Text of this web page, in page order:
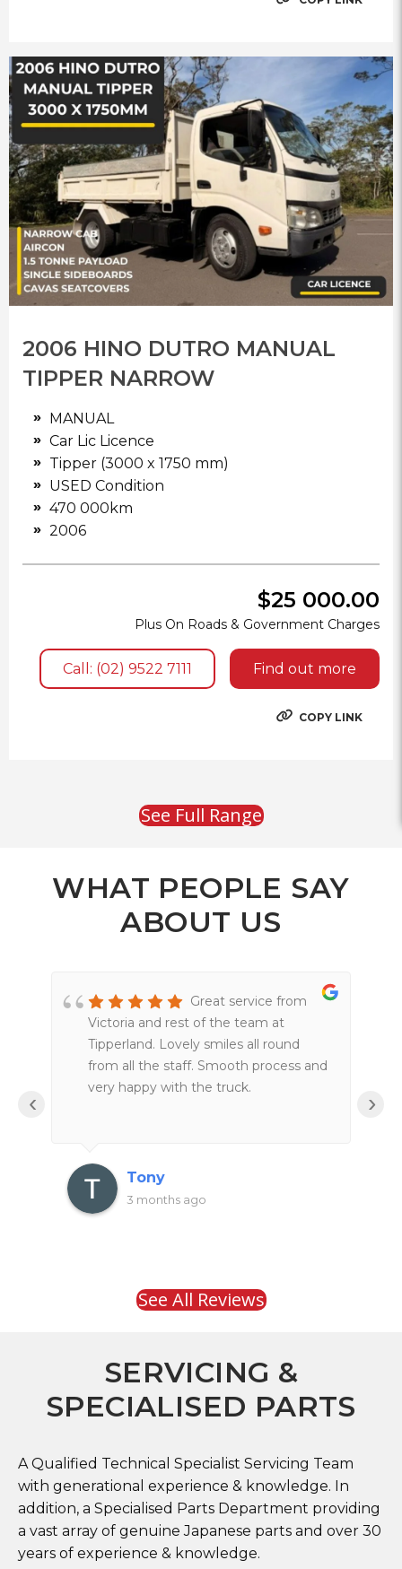
2006 HINO DUTRO MANUAL
TIPPER NARROW
MANUAL
Car Lic Licence
Tipper (3000 x 1750 mm)
USED Condition
470 000km
2006
$25 000.00
Plus On Roads & Government Charges
Call: (02) 9522 7111 Find out more
COPY LINK
See Full Range
WHAT PEOPLE SAY
ABOUT US
Great service from
Victoria and rest of the team at
Tipperland. Lovely smiles all round
from all the staff. Smooth process and
very happy with the truck.
Tony
3 months ago
‹ ›
See All Reviews
SERVICING &
SPECIALISED PARTS
A Qualified Technical Specialist Servicing Team
with generational experience & knowledge. In
addition, a Specialised Parts Department providing
a vast array of genuine Japanese parts and over 30
years of experience & knowledge.